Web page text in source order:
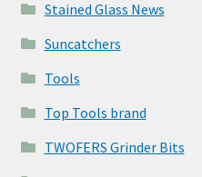
Stained Glass News
Suncatchers
Tools
Top Tools brand
TWOFERS Grinder Bits